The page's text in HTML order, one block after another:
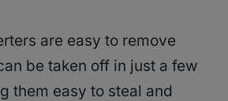
are easy to remove
be taken off in just a few
them easy to steal and